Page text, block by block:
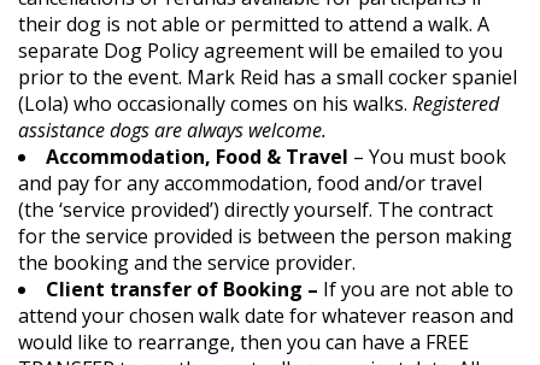
their dog is not able or permitted to attend a walk. A
separate Dog Policy agreement will be emailed to you
prior to the event. Mark Reid has a small cocker spaniel
(Lola) who occasionally comes on his walks. Registered
assistance dogs are always welcome.
Accommodation, Food & Travel – You must book
and pay for any accommodation, food and/or travel
(the ‘service provided’) directly yourself. The contract
for the service provided is between the person making
the booking and the service provider.
Client transfer of Booking – If you are not able to
attend your chosen walk date for whatever reason and
would like to rearrange, then you can have a FREE